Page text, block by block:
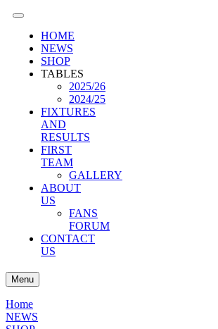
HOME
NEWS
SHOP
TABLES
2025/26
2024/25
FIXTURES
AND
RESULTS
FIRST
TEAM
GALLERY
ABOUT
US
FANS
FORUM
CONTACT
US
Menu
Home
NEWS